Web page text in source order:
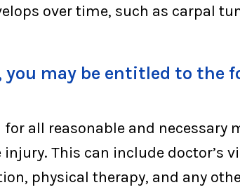
over time, such as carpal
may be entitled to the
for all reasonable and necessary
This can include doctor’s
physical therapy, and any